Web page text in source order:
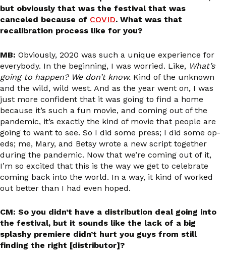
but obviously that was the festival that was
canceled because of COVID. What was that
recalibration process like for you?
MB: Obviously, 2020 was such a unique experience for
everybody. In the beginning, I was worried. Like, What’s
going to happen? We don’t know. Kind of the unknown
and the wild, wild west. And as the year went on, I was
just more confident that it was going to find a home
because it’s such a fun movie, and coming out of the
pandemic, it’s exactly the kind of movie that people are
going to want to see. So I did some press; I did some op-
eds; me, Mary, and Betsy wrote a new script together
during the pandemic. Now that we’re coming out of it,
I’m so excited that this is the way we get to celebrate
coming back into the world. In a way, it kind of worked
out better than I had even hoped.
CM: So you didn’t have a distribution deal going into
the festival, but it sounds like the lack of a big
splashy premiere didn’t hurt you guys from still
finding the right [distributor]?